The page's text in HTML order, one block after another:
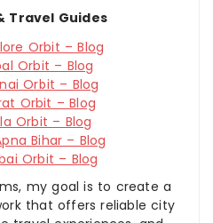
Travel Guides
Orbit – Blog
Orbit – Blog
Orbit – Blog
Orbit – Blog
Orbit – Blog
Bihar – Blog
Orbit – Blog
my goal is to create a
that offers reliable city